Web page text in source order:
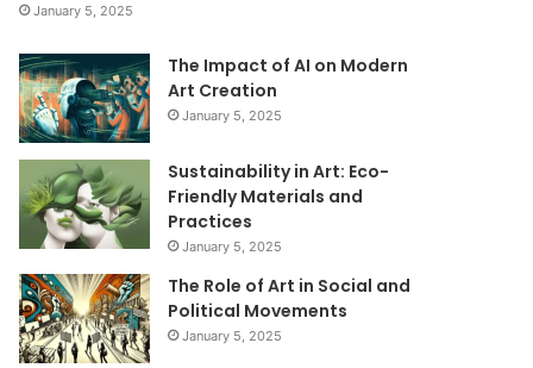
January 5, 2025
The Impact of AI on Modern
Art Creation
January 5, 2025
Sustainability in Art: Eco-
Friendly Materials and
Practices
January 5, 2025
The Role of Art in Social and
Political Movements
January 5, 2025